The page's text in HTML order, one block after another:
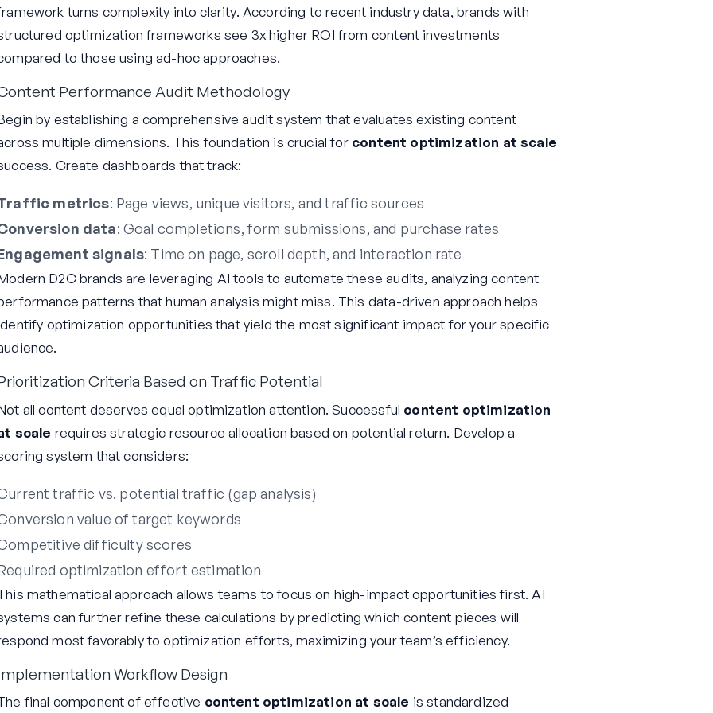
turns complexity into clarity. According to recent industry data, brands with
optimization frameworks see 3x higher ROI from content investments
to those using ad-hoc approaches.
Performance Audit Methodology
by establishing a comprehensive audit system that evaluates existing content
multiple dimensions. This foundation is crucial for content optimization at scale
Create dashboards that track:
metrics: Page views, unique visitors, and traffic sources
data: Goal completions, form submissions, and purchase rates
signals: Time on page, scroll depth, and interaction rate
D2C brands are leveraging AI tools to automate these audits, analyzing content
patterns that human analysis might miss. This data-driven approach helps
optimization opportunities that yield the most significant impact for your specific
Criteria Based on Traffic Potential
all content deserves equal optimization attention. Successful content optimization
scale requires strategic resource allocation based on potential return. Develop a
system that considers:
traffic vs. potential traffic (gap analysis)
value of target keywords
difficulty scores
optimization effort estimation
mathematical approach allows teams to focus on high-impact opportunities first. AI
can further refine these calculations by predicting which content pieces will
most favorably to optimization efforts, maximizing your team’s efficiency.
Workflow Design
final component of effective content optimization at scale is standardized